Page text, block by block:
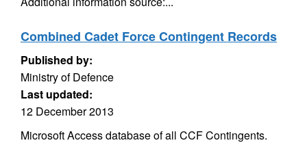
Combined Cadet Force Contingent Records
Published by:
Ministry of Defence
Last updated:
12 December 2013
Microsoft Access database of all CCF Contingents.